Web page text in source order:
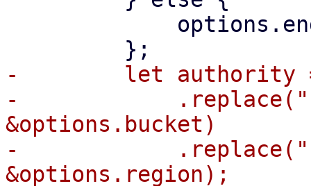
-        let authority =
-
&options.bucket)
-